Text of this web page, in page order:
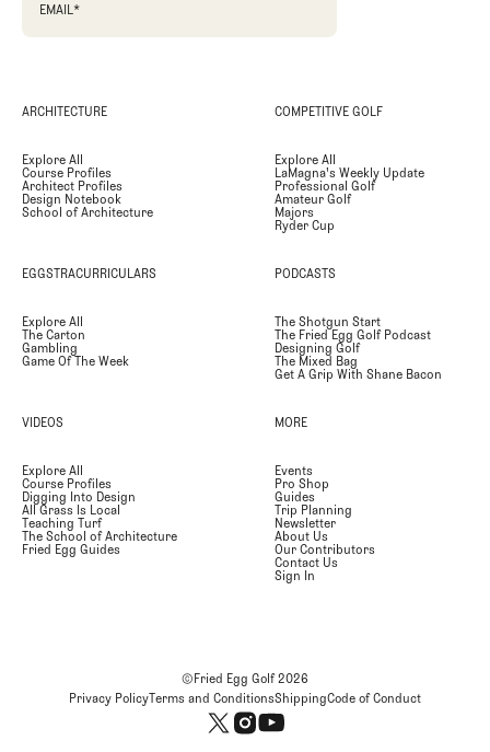
EMAIL *
ARCHITECTURE
Explore All
Course Profiles
Architect Profiles
Design Notebook
School of Architecture
COMPETITIVE GOLF
Explore All
LaMagna's Weekly Update
Professional Golf
Amateur Golf
Majors
Ryder Cup
EGGSTRACURRICULARS
Explore All
The Carton
Gambling
Game Of The Week
PODCASTS
The Shotgun Start
The Fried Egg Golf Podcast
Designing Golf
The Mixed Bag
Get A Grip With Shane Bacon
VIDEOS
Explore All
Course Profiles
Digging Into Design
All Grass Is Local
Teaching Turf
The School of Architecture
Fried Egg Guides
MORE
Events
Pro Shop
Guides
Trip Planning
Newsletter
About Us
Our Contributors
Contact Us
Sign In
©Fried Egg Golf2026
Privacy PolicyTerms and ConditionsShippingCode of Conduct